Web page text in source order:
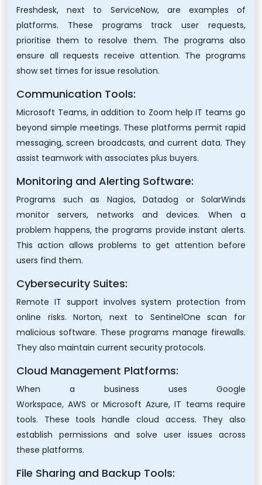
Freshdesk, next to ServiceNow, are examples of
platforms. These programs track user requests,
prioritise them to resolve them. The programs also
ensure all requests receive attention. The programs
show set times for issue resolution.
Communication Tools:
Microsoft Teams, in addition to Zoom help IT teams go
beyond simple meetings. These platforms permit rapid
messaging, screen broadcasts, and current data. They
assist teamwork with associates plus buyers.
Monitoring and Alerting Software:
Programs such as Nagios, Datadog or SolarWinds
monitor servers, networks and devices. When a
problem happens, the programs provide instant alerts.
This action allows problems to get attention before
users find them.
Cybersecurity Suites:
Remote IT support involves system protection from
online risks. Norton, next to SentinelOne scan for
malicious software. These programs manage firewalls.
They also maintain current security protocols.
Cloud Management Platforms:
When a business uses Google
Workspace, AWS or Microsoft Azure, IT teams require
tools. These tools handle cloud access. They also
establish permissions and solve user issues across
these platforms.
File Sharing and Backup Tools: